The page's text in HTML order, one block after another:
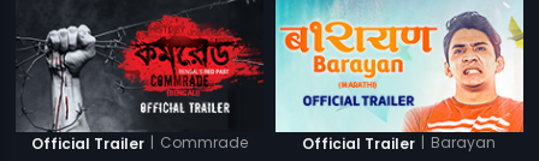
Official Trailer | Commrade Official Trailer | Barayan